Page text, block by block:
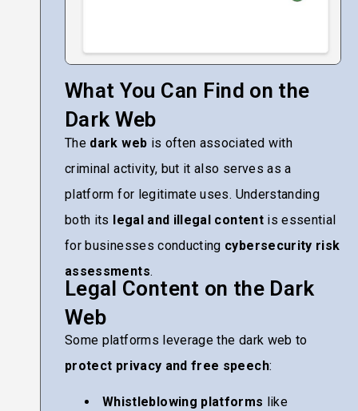
What You Can Find on the
Dark Web
The dark web is often associated with
criminal activity, but it also serves as a
platform for legitimate uses. Understanding
both its legal and illegal contentis essential
for businesses conducting cybersecurity risk
assessments.
Legal Content on the Dark
Web
Some platforms leverage the dark web to
protect privacy and free speech:
Whistleblowing platforms like